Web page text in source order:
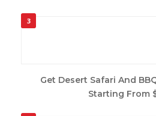
3
Get Desert Safari And
Starting From